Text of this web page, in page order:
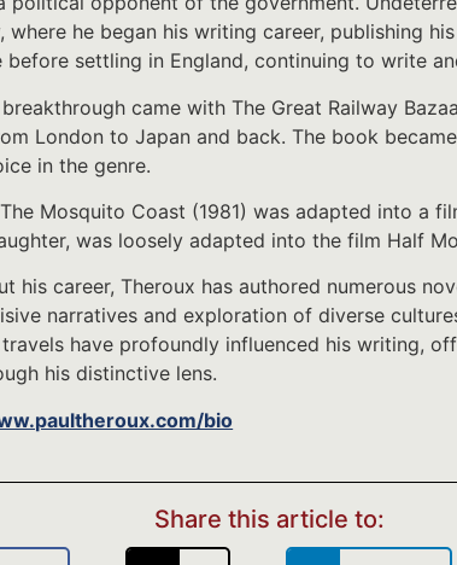
where he began his writing career, publishing
before settling in England, continuing to write
breakthrough came with The Great Railway
London to Japan and back. The book
in the genre.
Mosquito Coast (1981) was adapted into a
was loosely adapted into the film Half
his career, Theroux has authored numerous
narratives and exploration of diverse
have profoundly influenced his writing,
his distinctive lens.
bio
Share this article to: